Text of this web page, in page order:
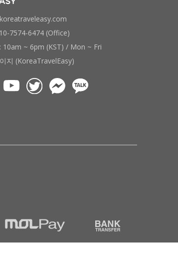
7574-6474 (Office)
10am ~ 6pm (KST) / Mon ~ Fri
지 (KoreaTravelEasy)